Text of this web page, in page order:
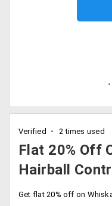
Verified 2 times used
Flat 20% Off
Hairball